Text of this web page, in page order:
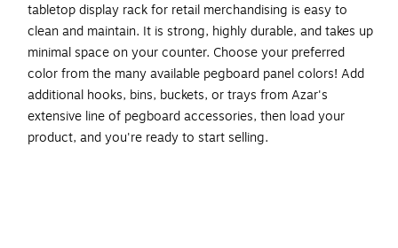
tabletop display rack for retail merchandising is easy to
clean and maintain. It is strong, highly durable, and takes up
minimal space on your counter. Choose your preferred
color from the many available pegboard panel colors! Add
additional hooks, bins, buckets, or trays from Azar's
extensive line of pegboard accessories, then load your
product, and you're ready to start selling.